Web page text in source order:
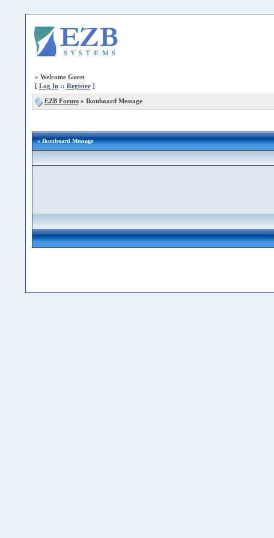
» Welcome Guest
[ Log In:: Register]
EZB Forum» Ikonboard Message
» Ikonboard Message